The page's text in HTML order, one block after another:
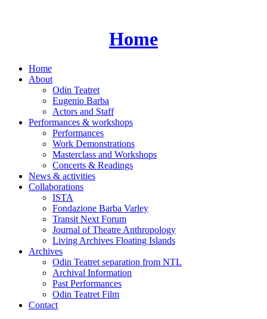
Home
Home
About
Odin Teatret
Eugenio Barba
Actors and Staff
Performances & workshops
Performances
Work Demonstrations
Masterclass and Workshops
Concerts & Readings
News & activities
Collaborations
ISTA
Fondazione Barba Varley
Transit Next Forum
Journal of Theatre Anthropology
Living Archives Floating Islands
Archives
Odin Teatret separation from NTL
Archival Information
Past Performances
Odin Teatret Film
Contact